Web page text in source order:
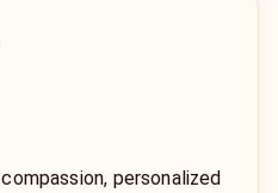
personalized